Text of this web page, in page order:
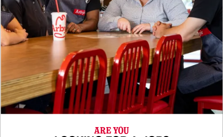
ARE YOU